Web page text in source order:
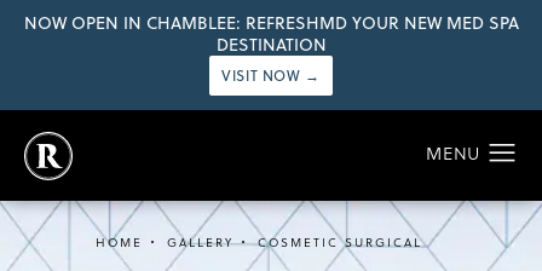
NOW OPEN IN CHAMBLEE: REFRESHMD YOUR NEW MED SPA
DESTINATION
VISIT NOW →
HOME GALLERY COSMETIC SURGICAL